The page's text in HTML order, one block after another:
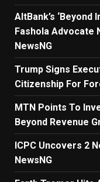
AltBank’s ‘Beyond
Fashola Advocate
NewsNG
Trump Signs
Citizenship For
MTN Points To
Beyond Revenue
ICPC Uncovers 2
NewsNG